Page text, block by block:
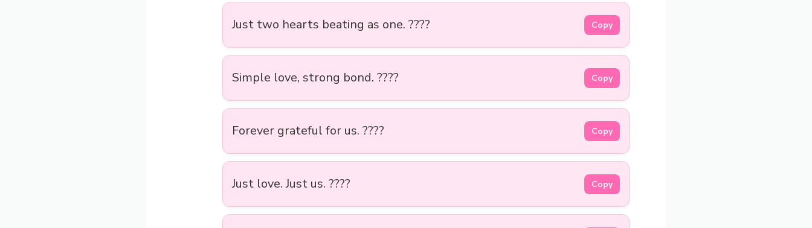
Just two hearts beating as one. ???? Copy
Simple love, strong bond. ???? Copy
Forever grateful for us. ???? Copy
Just love. Just us. ???? Copy